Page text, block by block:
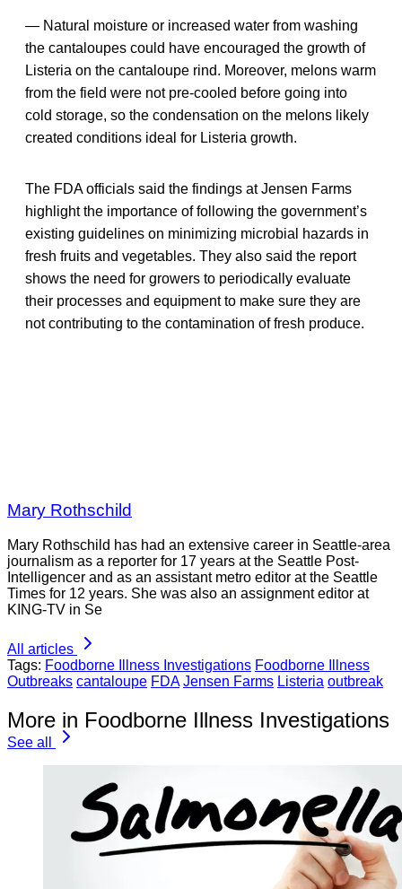
— Natural moisture or increased water from washing
the cantaloupes could have encouraged the growth of
Listeria on the cantaloupe rind. Moreover, melons warm
from the field were not pre-cooled before going into
cold storage, so the condensation on the melons likely
created conditions ideal for Listeria growth.
The FDA officials said the findings at Jensen Farms
highlight the importance of following the government’s
existing guidelines on minimizing microbial hazards in
fresh fruits and vegetables. They also said the report
shows the need for growers to periodically evaluate
their processes and equipment to make sure they are
not contributing to the contamination of fresh produce.
Mary Rothschild
Mary Rothschild has had an extensive career in Seattle-area
journalism as a reporter for 17 years at the Seattle Post-
Intelligencer and as an assistant metro editor at the Seattle
Times for 12 years. She was also an assignment editor at
KING-TV in Se
All articles
Tags: Foodborne Illness Investigations Foodborne Illness
Outbreaks cantaloupe FDA Jensen Farms Listeria outbreak
More in Foodborne Illness Investigations
See all